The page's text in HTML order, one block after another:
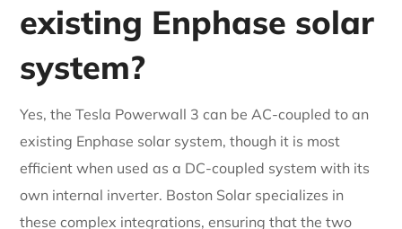
existing Enphase solar
system?
Yes, the Tesla Powerwall 3 can be AC-coupled to an
existing Enphase solar system, though it is most
efficient when used as a DC-coupled system with its
own internal inverter. Boston Solar specializes in
these complex integrations, ensuring that the two